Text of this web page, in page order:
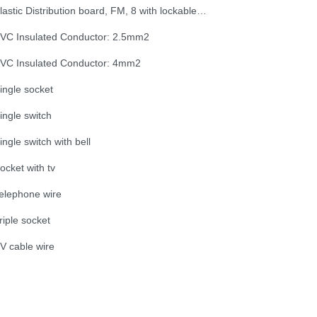
Insulated Conductor: 2.5mm2
Insulated Conductor: 4mm2
socket
switch
switch with bell
with tv
wire
socket
cable wire